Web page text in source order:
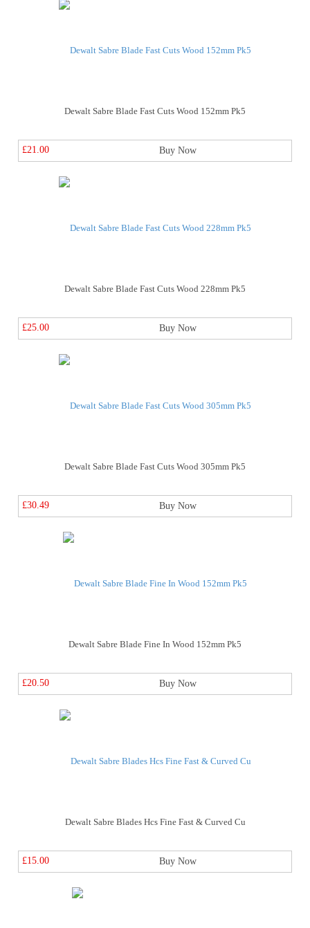
Dewalt Sabre Blade Fast Cuts Wood 152mm Pk5
£21.00 Buy Now
Dewalt Sabre Blade Fast Cuts Wood 228mm Pk5
£25.00 Buy Now
Dewalt Sabre Blade Fast Cuts Wood 305mm Pk5
£30.49 Buy Now
Dewalt Sabre Blade Fine In Wood 152mm Pk5
£20.50 Buy Now
Dewalt Sabre Blades Hcs Fine Fast & Curved Cu
£15.00 Buy Now